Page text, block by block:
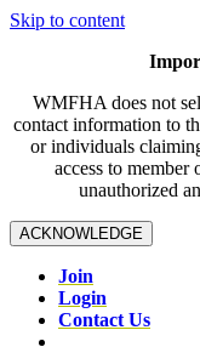
Skip to content
WMFHA does not
contact information to
or individuals
access to member
unauthorized
ACKNOWLEDGE
Join
Login
Contact Us